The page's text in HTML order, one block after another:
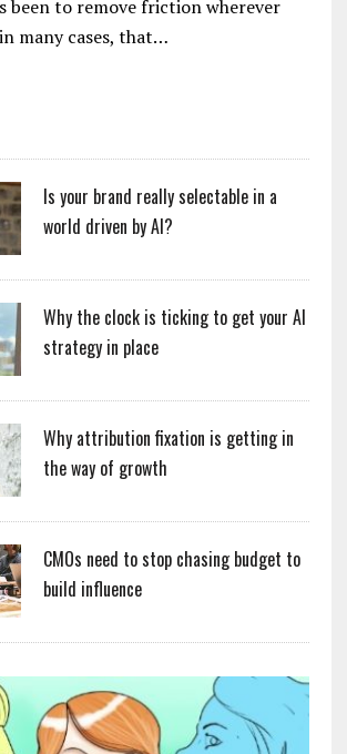
been to remove friction wherever
many cases, that…
Is your brand really selectable in a
world driven by AI?
Why the clock is ticking to get your AI
strategy in place
Why attribution fixation is getting in
the way of growth
CMOs need to stop chasing budget to
build influence